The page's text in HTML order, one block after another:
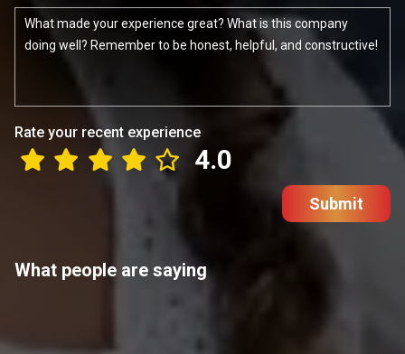
Rate your recent experience
4.0
Submit
What people are saying